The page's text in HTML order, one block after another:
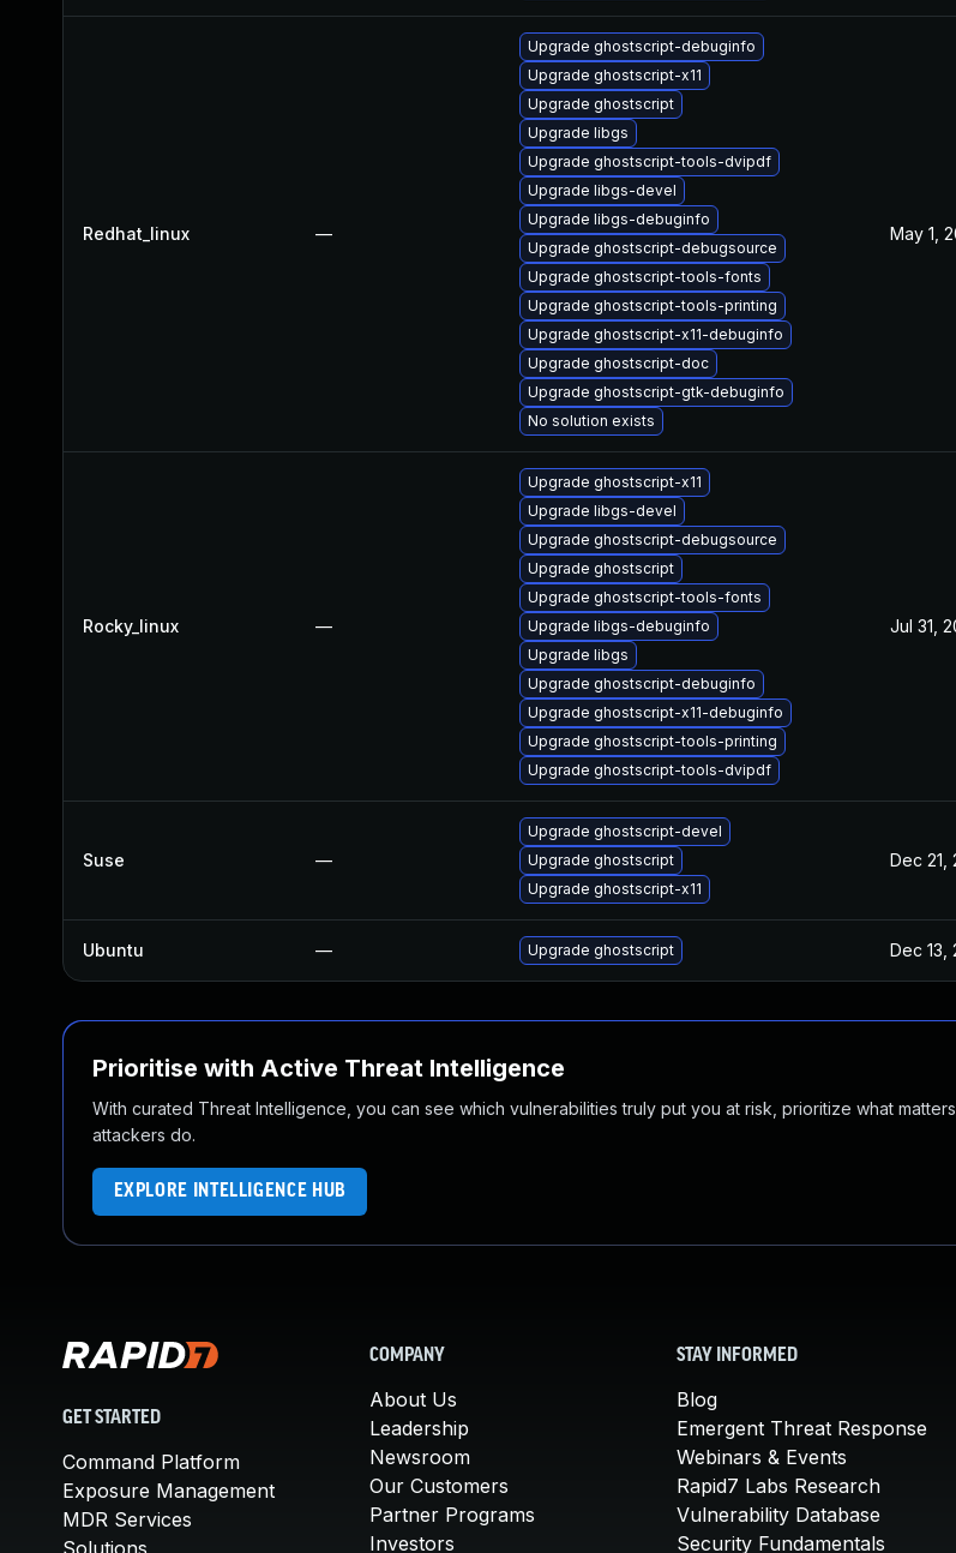
Redhat_linux —
Upgrade ghostscript-debuginfo
Upgrade ghostscript-x11
Upgrade ghostscript
Upgrade libgs
Upgrade ghostscript-tools-dvipdf
Upgrade libgs-devel
Upgrade libgs-debuginfo
Upgrade ghostscript-debugsource
Upgrade ghostscript-tools-fonts
Upgrade ghostscript-tools-printing
Upgrade ghostscript-x11-debuginfo
Upgrade ghostscript-doc
Upgrade ghostscript-gtk-debuginfo
No solution exists
May 1,
Rocky_linux —
Upgrade ghostscript-x11
Upgrade libgs-devel
Upgrade ghostscript-debugsource
Upgrade ghostscript
Upgrade ghostscript-tools-fonts
Upgrade libgs-debuginfo
Upgrade libgs
Upgrade ghostscript-debuginfo
Upgrade ghostscript-x11-debuginfo
Upgrade ghostscript-tools-printing
Upgrade ghostscript-tools-dvipdf
Jul 31,
Suse —
Upgrade ghostscript-devel
Upgrade ghostscript
Upgrade ghostscript-x11
Dec 21,
Ubuntu — Upgrade ghostscript Dec 13,
Prioritise with Active Threat Intelligence
With curated Threat Intelligence, you can see which vulnerabilities truly put you at risk, prioritize what
attackers do.
EXPLORE INTELLIGENCE HUB
GET STARTED
Command Platform
Exposure Management
MDR Services
Solutions
COMPANY
About Us
Leadership
Newsroom
Our Customers
Partner Programs
Investors
STAY INFORMED
Blog
Emergent Threat Response
Webinars & Events
Rapid7 Labs Research
Vulnerability Database
Security Fundamentals